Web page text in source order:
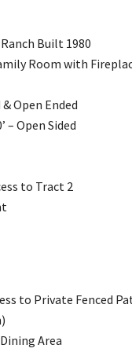
Built 1980
Room with
& Open Ended
– Open Sided
to Tract 2
to Private Fenced
Area